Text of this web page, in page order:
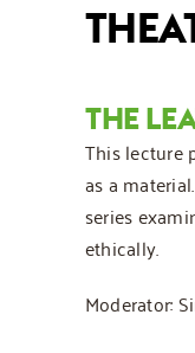
THE
This lecture
as a
series
ethically.
Moderator: